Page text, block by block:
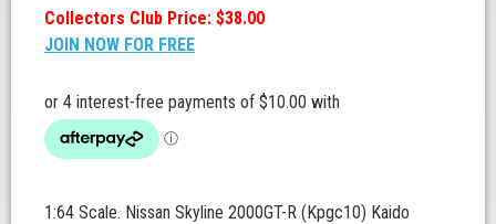
Collectors Club Price: $38.00
JOIN NOW FOR FREE
1:64 Scale. Nissan Skyline 2000GT-R (Kpgc10) Kaido